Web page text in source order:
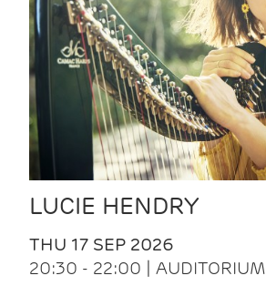
LUCIE HENDRY
THU 17 SEP 2026
20:30 - 22:00 | AUDITORIUM